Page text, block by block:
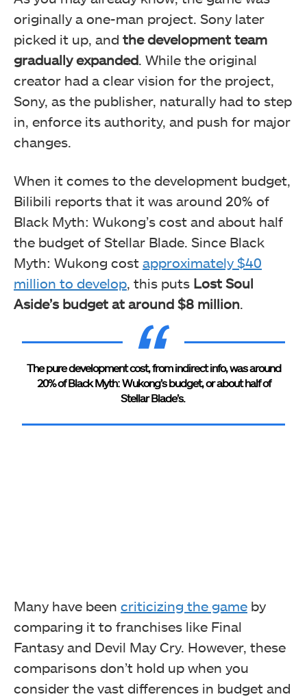
originally a one-man project. Sony later
picked it up, and the development team
gradually expanded. While the original
creator had a clear vision for the project,
Sony, as the publisher, naturally had to step
in, enforce its authority, and push for major
changes.
When it comes to the development budget,
Bilibili reports that it was around 20% of
Black Myth: Wukong’s cost and about half
the budget of Stellar Blade. Since Black
Myth: Wukong cost approximately $40
million to develop, this puts Lost Soul
Aside’s budget at around $8 million.
The pure development cost, from indirect info, was around
20% of Black Myth: Wukong’s budget, or about half of
Stellar Blade’s.
Many have been criticizing the game by
comparing it to franchises like Final
Fantasy and Devil May Cry. However, these
comparisons don’t hold up when you
consider the vast differences in budget and